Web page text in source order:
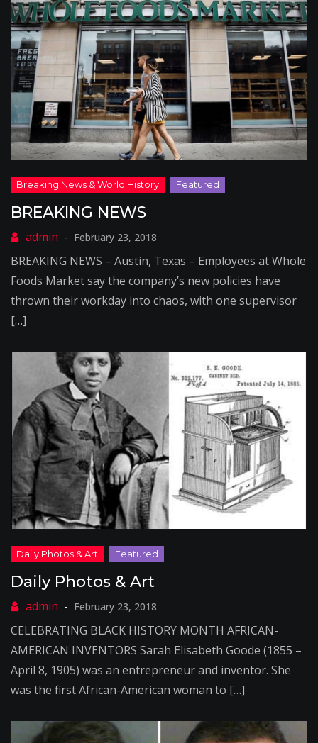
BREAKING NEWS
February 23, 2018
BREAKING NEWS – Austin, Texas – Employees at Whole
Foods Market say the company’s new policies have
thrown their workday into chaos, with one supervisor
[…]
Daily Photos & Art
February 23, 2018
CELEBRATING BLACK HISTORY MONTH AFRICAN-
AMERICAN INVENTORS Sarah Elisabeth Goode (1855 –
April 8, 1905) was an entrepreneur and inventor. She
was the first African-American woman to […]